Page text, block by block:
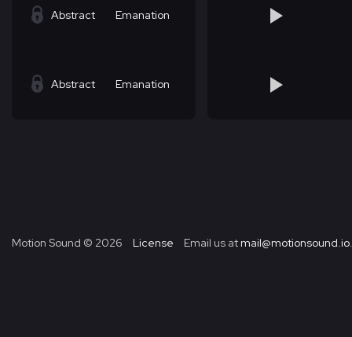
Abstract Emanation
Abstract Emanation
Motion Sound © 2026 License Email us at mail@motionsound.io.